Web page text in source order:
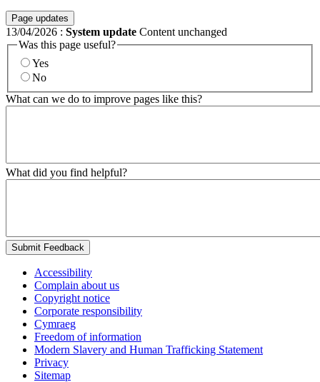
Page updates
13/04/2026 : System update Content unchanged
Was this page useful?
Yes
No
What can we do to improve pages like this?
What did you find helpful?
Submit Feedback
Accessibility
Complain about us
Copyright notice
Corporate responsibility
Cymraeg
Freedom of information
Modern Slavery and Human Trafficking Statement
Privacy
Sitemap